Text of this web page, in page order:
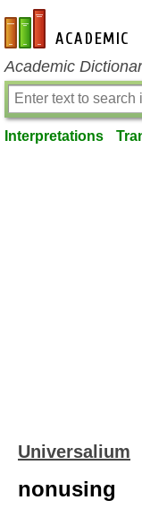
en-academic.com
Academic
Interpretations
Universalium
nonusing